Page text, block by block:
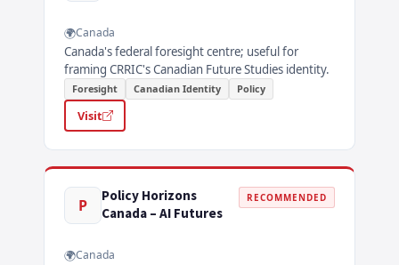
Canada
Canada's federal foresight centre; useful for
framing CRRIC's Canadian Future Studies identity.
Foresight Canadian Identity Policy
Visit
P
Policy Horizons
Canada – AI Futures
RECOMMENDED
Canada